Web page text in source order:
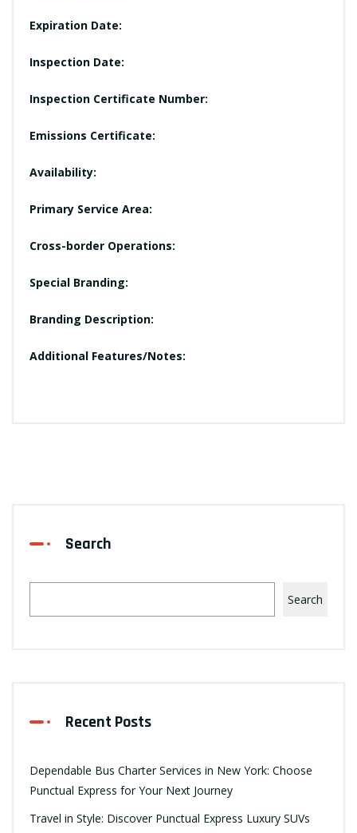
Expiration Date:
Inspection Date:
Inspection Certificate Number:
Emissions Certificate:
Availability:
Primary Service Area:
Cross-border Operations:
Special Branding:
Branding Description:
Additional Features/Notes:
Search
Search
Recent Posts
Dependable Bus Charter Services in New York: Choose
Punctual Express for Your Next Journey
Travel in Style: Discover Punctual Express Luxury SUVs